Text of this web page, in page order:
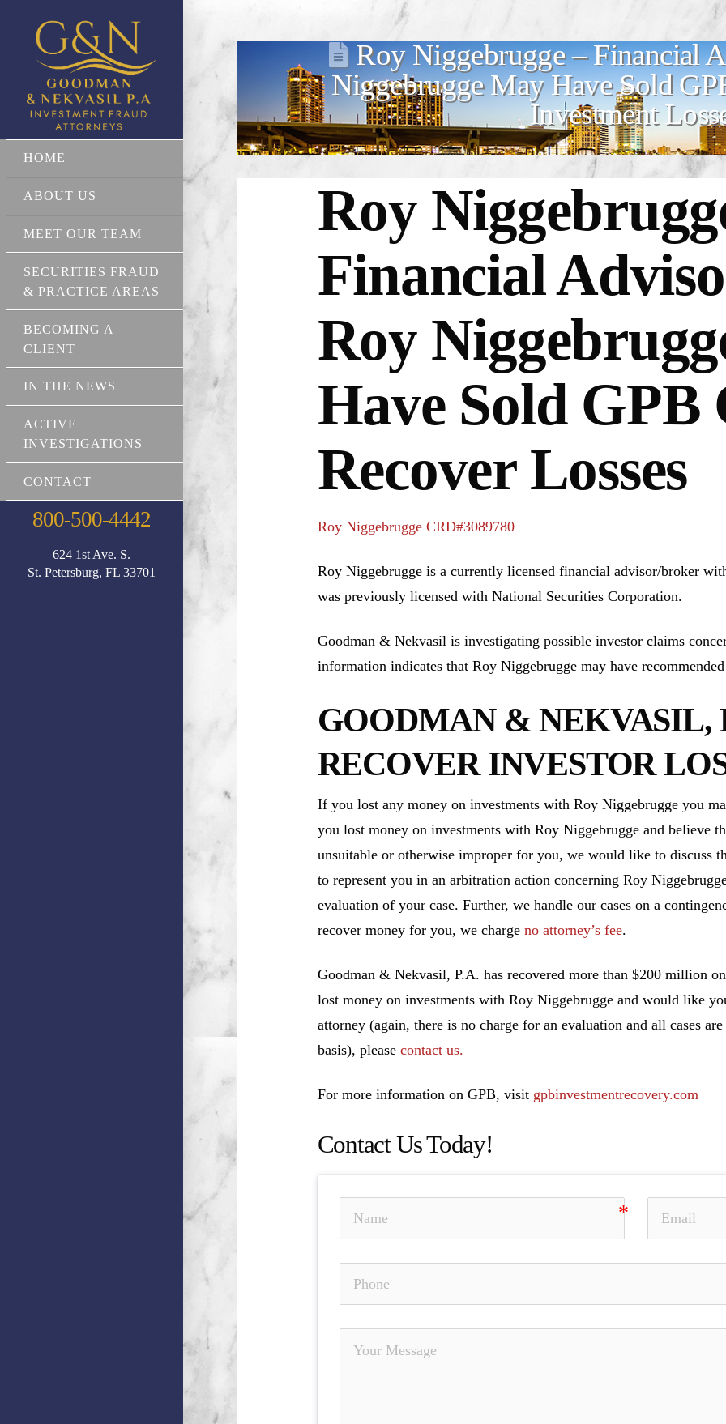
HOME
ABOUT US
MEET OUR TEAM
SECURITIES FRAUD
& PRACTICE AREAS
BECOMING A
CLIENT
IN THE NEWS
ACTIVE
INVESTIGATIONS
CONTACT
800-500-4442
624 1st Ave. S.
St. Petersburg, FL 33701
Roy Niggebrugge – Financial
Niggebrugge May Have Sold
Investment
Roy
Financial
Roy
Have Sold GPB
Recover Losses
Roy Niggebrugge CRD#3089780
Roy Niggebrugge is a currently licensed financial advisor/broker
was previously licensed with National Securities Corporation.
Goodman & Nekvasil is investigating possible investor claims
information indicates that Roy Niggebrugge may have
GOODMAN & NEKVASIL,
RECOVER INVESTOR
If you lost any money on investments with Roy Niggebrugge you
you lost money on investments with Roy Niggebrugge and believe
unsuitable or otherwise improper for you, we would like to discuss
to represent you in an arbitration action concerning Roy
evaluation of your case. Further, we handle our cases on a
recover money for you, we charge no attorney’s fee.
Goodman & Nekvasil, P.A. has recovered more than $200 million
lost money on investments with Roy Niggebrugge and would like
attorney (again, there is no charge for an evaluation and all cases
basis), please contact us.
For more information on GPB, visit gpbinvestmentrecovery.com
Contact Us Today!